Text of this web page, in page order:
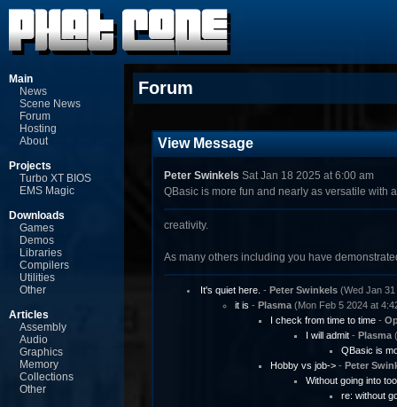
Main
News
Scene News
Forum
Hosting
About
Projects
Turbo XT BIOS
EMS Magic
Downloads
Games
Demos
Libraries
Compilers
Utilities
Other
Articles
Assembly
Audio
Graphics
Memory
Collections
Other
Forum
View Message
Peter Swinkels Sat Jan 18 2025 at 6:00 am
QBasic is more fun and nearly as versatile with
creativity.
As many others including you have
It's quiet here. - Peter Swinkels(Wed Jan 31
it is - Plasma(Mon Feb 5 2024 at
I check from time to time-
I will admit- Plasma
QBasic is
Hobby vs job->- Peter
Without going into
re: without